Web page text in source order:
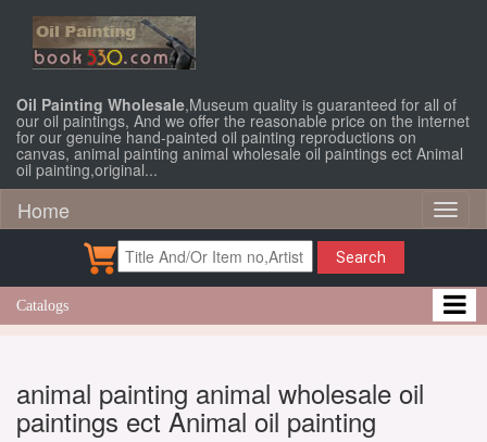
Oil Painting Wholesale,Museum quality is guaranteed for all of
our oil paintings, And we offer the reasonable price on the internet
for our genuine hand-painted oil painting reproductions on
canvas, animal painting animal wholesale oil paintings ect Animal
oil painting,original...
Home
Search
Catalogs
animal painting animal wholesale oil
paintings ect Animal oil painting